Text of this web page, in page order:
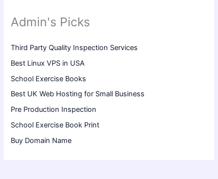
Admin's Picks
Third Party Quality Inspection Services
Best Linux VPS in USA
School Exercise Books
Best UK Web Hosting for Small Business
Pre Production Inspection
School Exercise Book Print
Buy Domain Name